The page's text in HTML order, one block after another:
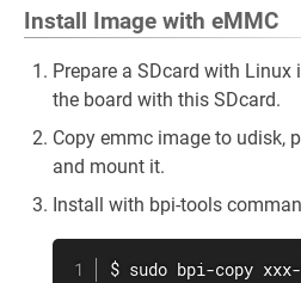
Install Image with eMMC
Prepare a SDcard with
the board with this SDcard.
Copy emmc image to udisk,
and mount it.
Install with bpi-tools
$ sudo bpi-copy